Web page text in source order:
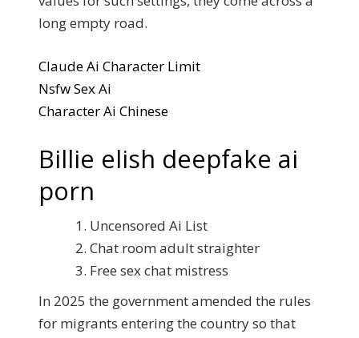
long empty road.
Claude Ai Character Limit
Nsfw Sex Ai
Character Ai Chinese
Billie elish deepfake ai
porn
Uncensored Ai List
Chat room adult straighter
Free sex chat mistress
In 2025 the government amended the rules
for migrants entering the country so that